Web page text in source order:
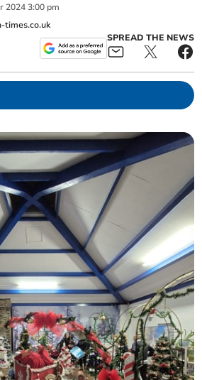
2024 3:00 pm
times.co.uk
SPREAD THE NEWS